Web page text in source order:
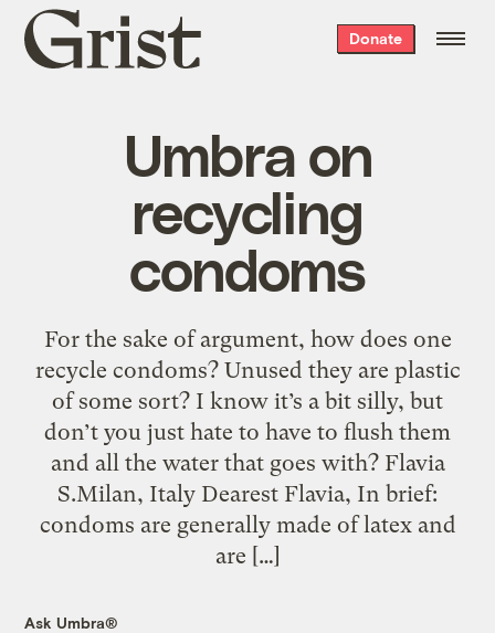
Grist
home
Donate
Umbra on
recycling
condoms
For the sake of argument, how does one
recycle condoms? Unused they are plastic
of some sort? I know it’s a bit silly, but
don’t you just hate to have to flush them
and all the water that goes with? Flavia
S.Milan, Italy Dearest Flavia, In brief:
condoms are generally made of latex and
are […]
Ask Umbra®